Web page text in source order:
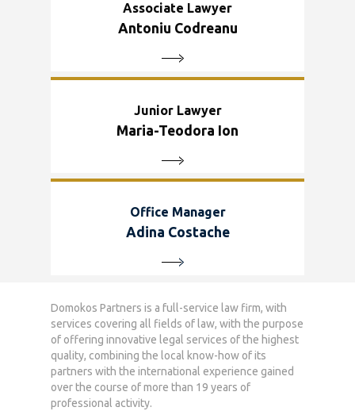
Associate Lawyer
Antoniu Codreanu
Junior Lawyer
Maria-Teodora Ion
Office Manager
Adina Costache
Domokos Partners is a full-service law firm, with
services covering all fields of law, with the purpose
of offering innovative legal services of the highest
quality, combining the local know-how of its
partners with the international experience gained
over the course of more than 19 years of
professional activity.
Home
Who we are
What we do